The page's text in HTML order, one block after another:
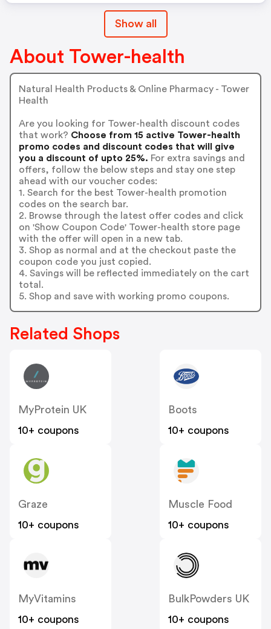
Show all
About Tower-health
Natural Health Products & Online Pharmacy - Tower
Health
Are you looking for Tower-health discount codes
that work? Choose from 15 active Tower-health
promo codes and discount codes that will give
you a discount of upto 25%. For extra savings and
offers, follow the below steps and stay one step
ahead with our voucher codes:
1. Search for the best Tower-health promotion
codes on the search bar.
2. Browse through the latest offer codes and click
on 'Show Coupon Code' Tower-health store page
with the offer will open in a new tab.
3. Shop as normal and at the checkout paste the
coupon code you just copied.
4. Savings will be reflected immediately on the cart
total.
5. Shop and save with working promo coupons.
Related Shops
MyProtein UK
10+ coupons
Boots
10+ coupons
Graze
10+ coupons
Muscle Food
10+ coupons
MyVitamins
10+ coupons
BulkPowders UK
10+ coupons